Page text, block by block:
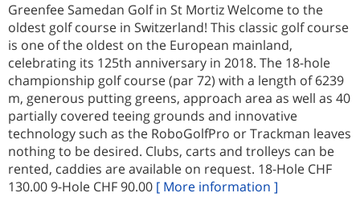
Greenfee Samedan Golf in St Mortiz Welcome to the
oldest golf course in Switzerland! This classic golf course
is one of the oldest on the European mainland,
celebrating its 125th anniversary in 2018. The 18-hole
championship golf course (par 72) with a length of 6239
m, generous putting greens, approach area as well as 40
partially covered teeing grounds and innovative
technology such as the RoboGolfPro or Trackman leaves
nothing to be desired. Clubs, carts and trolleys can be
rented, caddies are available on request. 18-Hole CHF
130.00 9-Hole CHF 90.00 [ More information ]